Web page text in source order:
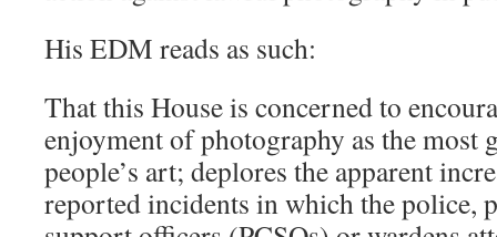
His EDM reads as such:
That this House is concerned to
enjoyment of photography as the most
people’s art; deplores the apparent
reported incidents in which the police,